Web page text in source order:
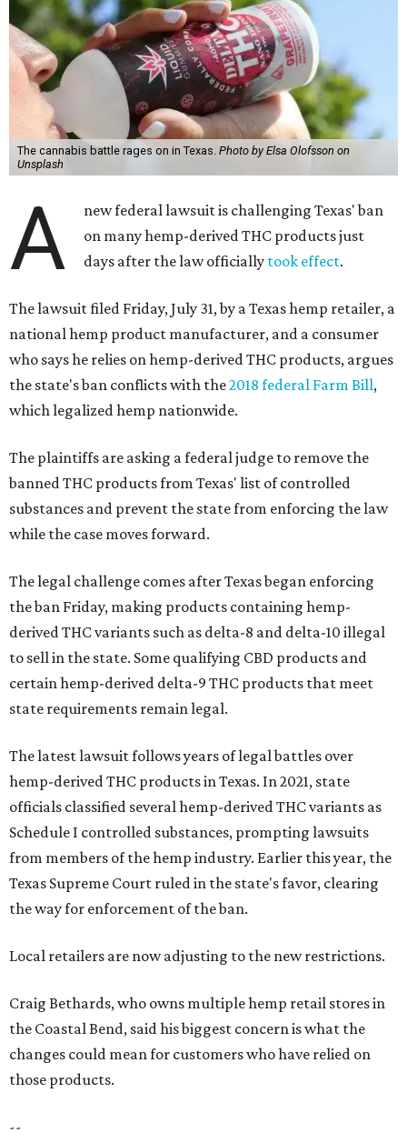
The cannabis battle rages on in Texas. Photo by Elsa Olofsson on
Unsplash
A
new federal lawsuit is challenging Texas' ban
on many hemp-derived THC products just
days after the law officially took effect.
The lawsuit filed Friday, July 31, by a Texas hemp retailer, a
national hemp product manufacturer, and a consumer
who says he relies on hemp-derived THC products, argues
the state's ban conflicts with the2018 federal Farm Bill,
which legalized hemp nationwide.
The plaintiffs are asking a federal judge to remove the
banned THC products from Texas' list of controlled
substances and prevent the state from enforcing the law
while the case moves forward.
The legal challenge comes after Texas began enforcing
the ban Friday, making products containing hemp-
derived THC variants such as delta-8 and delta-10 illegal
to sell in the state. Some qualifying CBD products and
certain hemp-derived delta-9 THC products that meet
state requirements remain legal.
The latest lawsuit follows years of legal battles over
hemp-derived THC products in Texas. In 2021, state
officials classified several hemp-derived THC variants as
Schedule I controlled substances, prompting lawsuits
from members of the hemp industry. Earlier this year, the
Texas Supreme Court ruled in the state's favor, clearing
the way for enforcement of the ban.
Local retailers are now adjusting to the new restrictions.
Craig Bethards, who owns multiple hemp retail stores in
the Coastal Bend, said his biggest concern is what the
changes could mean for customers who have relied on
those products.
--